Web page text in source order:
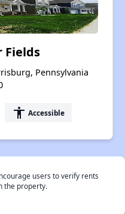
Fields
Pennsylvania
accessibility Accessible
users to verify rents
the property.